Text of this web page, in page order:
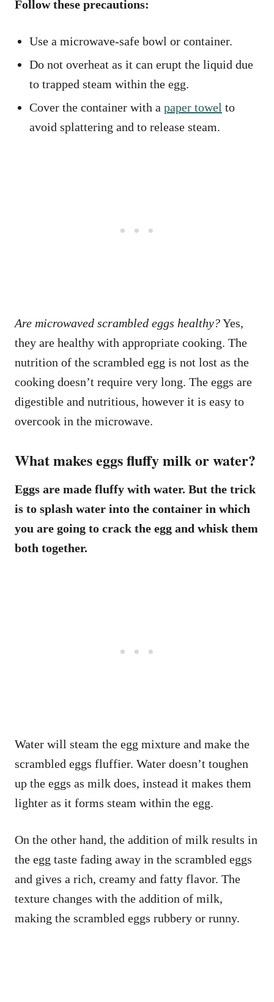
Follow these precautions:
Use a microwave-safe bowl or container.
Do not overheat as it can erupt the liquid due
to trapped steam within the egg.
Cover the container with a paper towel to
avoid splattering and to release steam.
Are microwaved scrambled eggs healthy?Yes,
they are healthy with appropriate cooking. The
nutrition of the scrambled egg is not lost as the
cooking doesn’t require very long. The eggs are
digestible and nutritious, however it is easy to
overcook in the microwave.
What makes eggs fluffy milk or water?
Eggs are made fluffy with water. But the trick
is to splash water into the container in which
you are going to crack the egg and whisk them
both together.
Water will steam the egg mixture and make the
scrambled eggs fluffier. Water doesn’t toughen
up the eggs as milk does, instead it makes them
lighter as it forms steam within the egg.
On the other hand, the addition of milk results in
the egg taste fading away in the scrambled eggs
and gives a rich, creamy and fatty flavor. The
texture changes with the addition of milk,
making the scrambled eggs rubbery or runny.